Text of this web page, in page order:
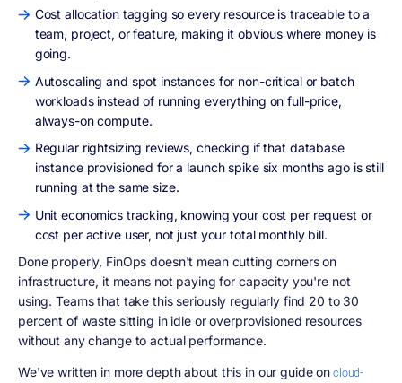
Cost allocation tagging so every resource is traceable to a
team, project, or feature, making it obvious where money is
going.
Autoscaling and spot instances for non-critical or batch
workloads instead of running everything on full-price,
always-on compute.
Regular rightsizing reviews, checking if that database
instance provisioned for a launch spike six months ago is still
running at the same size.
Unit economics tracking, knowing your cost per request or
cost per active user, not just your total monthly bill.
Done properly, FinOps doesn't mean cutting corners on
infrastructure, it means not paying for capacity you're not
using. Teams that take this seriously regularly find 20 to 30
percent of waste sitting in idle or overprovisioned resources
without any change to actual performance.
We've written in more depth about this in our guide oncloud-